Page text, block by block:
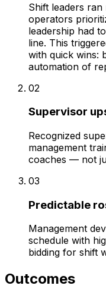
Shift leaders
operators
leadership had
line. This
with quick wins:
automation of
02
Supervisor
Recognized
management
coaches — not
03
Predictable
Management
schedule with
bidding for shift
Outcomes